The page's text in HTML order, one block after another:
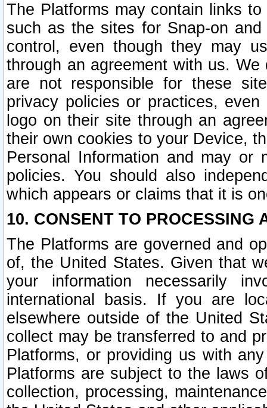
The Platforms may contain links
such as the sites for Snap-on
control, even though they may
through an agreement with us.
are not responsible for these
privacy policies or practices,
logo on their site through an
their own cookies to your Device,
Personal Information and may or
policies. You should also
which appears or claims that it is
10. CONSENT TO PROCESSING
The Platforms are governed and
of, the United States. Given that
your information necessarily
international basis. If you are
elsewhere outside of the United
collect may be transferred to and
Platforms, or providing us with
Platforms are subject to the laws
collection, processing,